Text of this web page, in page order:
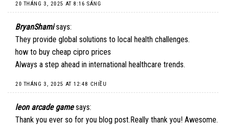
20 THÁNG 3, 2025 AT 8:16 SÁNG
BryanShami says:
They provide global solutions to local health challenges.
how to buy cheap cipro prices
Always a step ahead in international healthcare trends.
20 THÁNG 3, 2025 AT 12:48 CHIỀU
leon arcade game says:
Thank you ever so for you blog post.Really thank you! Awesome.